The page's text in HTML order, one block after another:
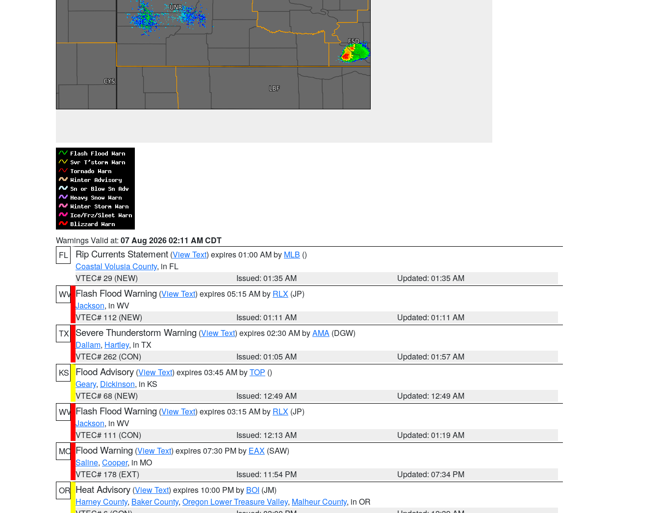
Warnings Valid at: 07 Aug 2026 02:11 AM CDT
FL
Rip Currents Statement (View Text) expires 01:00 AM by MLB ()
Coastal Volusia County, in FL
VTEC# 29 (NEW)
Issued: 01:35 AM
Updated: 01:35 AM
WV Flash Flood Warning (View Text) expires 05:15 AM by RLX (JP)
Jackson, in WV
VTEC# 112 (NEW)
Issued: 01:11 AM
Updated: 01:11 AM
TX
Severe Thunderstorm Warning (View Text) expires 02:30 AM byAMA (DGW)
Dallam, Hartley, in TX
VTEC# 262 (CON)
Issued: 01:05 AM
Updated: 01:57 AM
KS
Flood Advisory (View Text) expires 03:45 AM byTOP ()
Geary, Dickinson, in KS
VTEC# 68 (NEW)
Issued: 12:49 AM
Updated: 12:49 AM
WV Flash Flood Warning (View Text) expires 03:15 AM by RLX (JP)
Jackson, in WV
VTEC# 111 (CON)
Issued: 12:13 AM
Updated: 01:19 AM
MO Flood Warning (View Text) expires 07:30 PM by EAX (SAW)
Saline, Cooper, in MO
VTEC# 178 (EXT)
Issued: 11:54 PM
Updated: 07:34 PM
OR Heat Advisory (View Text) expires 10:00 PM by BOI (JM)
Harney County, Baker County, Oregon Lower Treasure Valley, Malheur County, in OR